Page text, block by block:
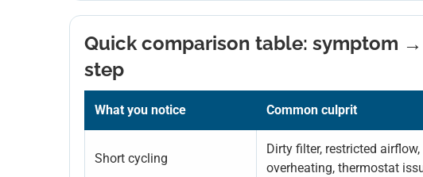
Quick comparison table: symptom
step
What you notice Common culprit
Short cycling
Dirty filter, restricted airflow,
overheating, thermostat